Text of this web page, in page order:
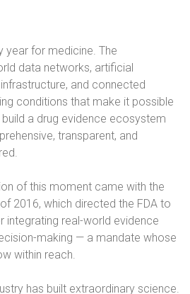
year for medicine. The
data networks, artificial
and connected
conditions that make it possible
a drug evidence ecosystem
transparent, and
of this moment came with the
2016, which directed the FDA to
real-world evidence
making — a mandate whose
within reach.
has built extraordinary science.